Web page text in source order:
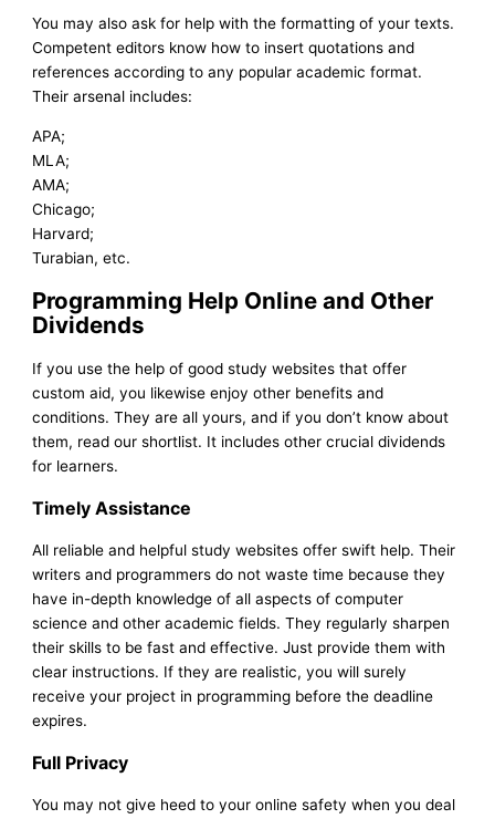
You may also ask for help with the formatting of your texts.
Competent editors know how to insert quotations and
references according to any popular academic format.
Their arsenal includes:
APA;
MLA;
AMA;
Chicago;
Harvard;
Turabian, etc.
Programming Help Online and Other
Dividends
If you use the help of good study websites that offer
custom aid, you likewise enjoy other benefits and
conditions. They are all yours, and if you don’t know about
them, read our shortlist. It includes other crucial dividends
for learners.
Timely Assistance
All reliable and helpful study websites offer swift help. Their
writers and programmers do not waste time because they
have in-depth knowledge of all aspects of computer
science and other academic fields. They regularly sharpen
their skills to be fast and effective. Just provide them with
clear instructions. If they are realistic, you will surely
receive your project in programming before the deadline
expires.
Full Privacy
You may not give heed to your online safety when you deal